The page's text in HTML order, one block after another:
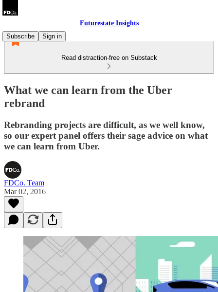
Futurestate Insights
Subscribe
Sign in
Read distraction-free on Substack
What we can learn from the Uber
rebrand
Rebranding projects are difficult, as we well know,
so our expert panel offers their sage advice on what
we can learn from Uber.
FDCo. Team
Mar 02, 2016